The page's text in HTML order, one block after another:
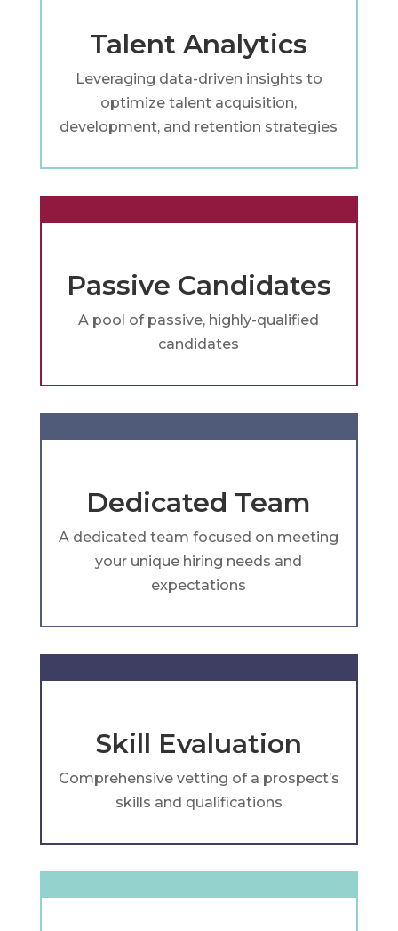
Talent Analytics
Leveraging data-driven insights to
optimize talent acquisition,
development, and retention strategies
Passive Candidates
A pool of passive, highly-qualified
candidates
Dedicated Team
A dedicated team focused on meeting
your unique hiring needs and
expectations
Skill Evaluation
Comprehensive vetting of a prospect’s
skills and qualifications